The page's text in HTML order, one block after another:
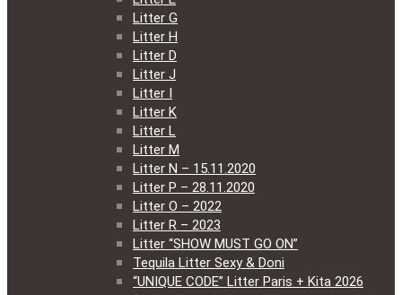
Litter G
Litter H
Litter D
Litter J
Litter I
Litter K
Litter L
Litter M
Litter N – 15.11.2020
Litter P – 28.11.2020
Litter O – 2022
Litter R – 2023
Litter “SHOW MUST GO ON”
Tequila Litter Sexy & Doni
“UNIQUE CODE” Litter Paris + Kita 2026